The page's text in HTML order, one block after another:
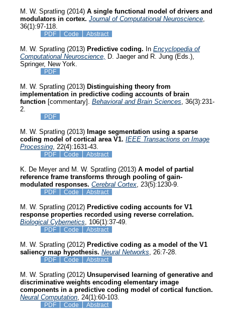
M. W. Spratling (2014) A single functional model of drivers and
modulators in cortex. Journal of Computational Neuroscience
36(1):97-118.
PDF Code Abstract
M. W. Spratling (2013) Predictive coding. In Encyclopedia of
Computational Neuroscience, D. Jaeger and R. Jung (Eds.),
Springer, New York.
PDF
M. W. Spratling (2013) Distinguishing theory from
implementation in predictive coding accounts of brain
function [commentary]. Behavioral and Brain Sciences , 36(3):231-
2.
PDF
M. W. Spratling (2013) Image segmentation using a sparse
coding model of cortical area V1. IEEE Transactions on Image
Processing , 22(4):1631-43.
PDF Code Abstract
K. De Meyer and M. W. Spratling (2013) A model of partial
reference frame transforms through pooling of gain-
modulated responses. Cerebral Cortex , 23(5):1230-9.
PDF Code Abstract
M. W. Spratling (2012) Predictive coding accounts for V1
response properties recorded using reverse correlation.
Biological Cybernetics , 106(1):37-49.
PDF Code Abstract
M. W. Spratling (2012) Predictive coding as a model of the V1
saliency map hypothesis. Neural Networks , 26:7-28.
PDF Code Abstract
M. W. Spratling (2012) Unsupervised learning of generative and
discriminative weights encoding elementary image
components in a predictive coding model of cortical function.
Neural Computation , 24(1):60-103.
PDF Code Abstract